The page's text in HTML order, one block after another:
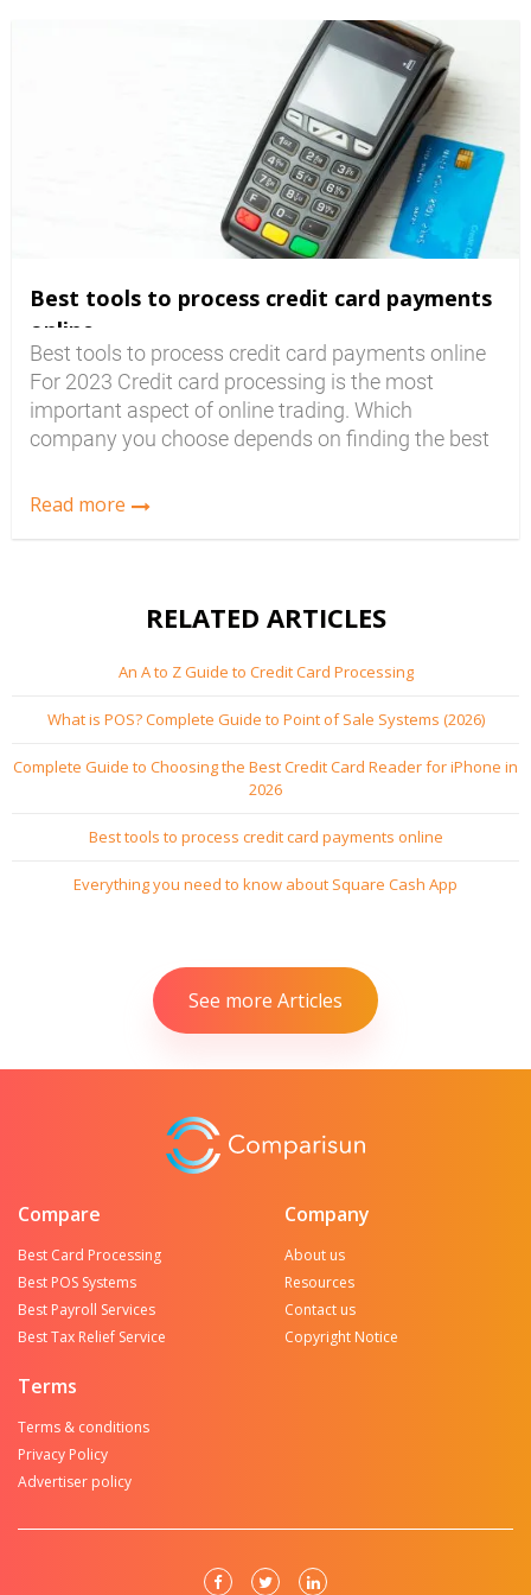
Best tools to process credit card payments
online
Best tools to process credit card payments online
For 2023 Credit card processing is the most
important aspect of online trading. Which
company you choose depends on finding the best
account or Credit Card Processing (CCP)
Read more
RELATED ARTICLES
An A to Z Guide to Credit Card Processing
What is POS? Complete Guide to Point of Sale Systems (2026)
Complete Guide to Choosing the Best Credit Card Reader for iPhone in
2026
Best tools to process credit card payments online
Everything you need to know about Square Cash App
See more Articles
Compare
Best Card Processing
Best POS Systems
Best Payroll Services
Best Tax Relief Service
Company
About us
Resources
Contact us
Copyright Notice
Terms
Terms & conditions
Privacy Policy
Advertiser policy